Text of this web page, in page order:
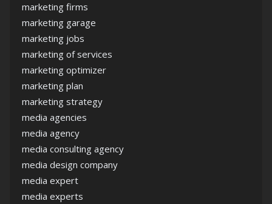
marketing firms
marketing garage
marketing jobs
marketing of services
marketing optimizer
marketing plan
marketing strategy
media agencies
media agency
media consulting agency
media design company
media expert
media experts